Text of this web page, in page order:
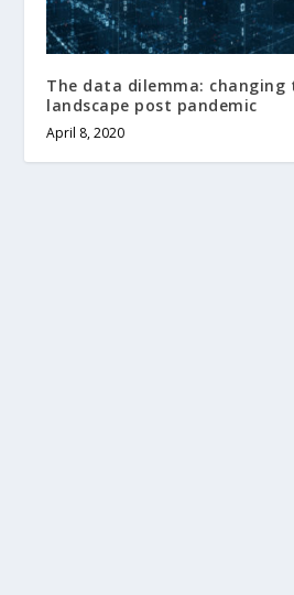
The data dilemma: changing
landscape post pandemic
April 8, 2020